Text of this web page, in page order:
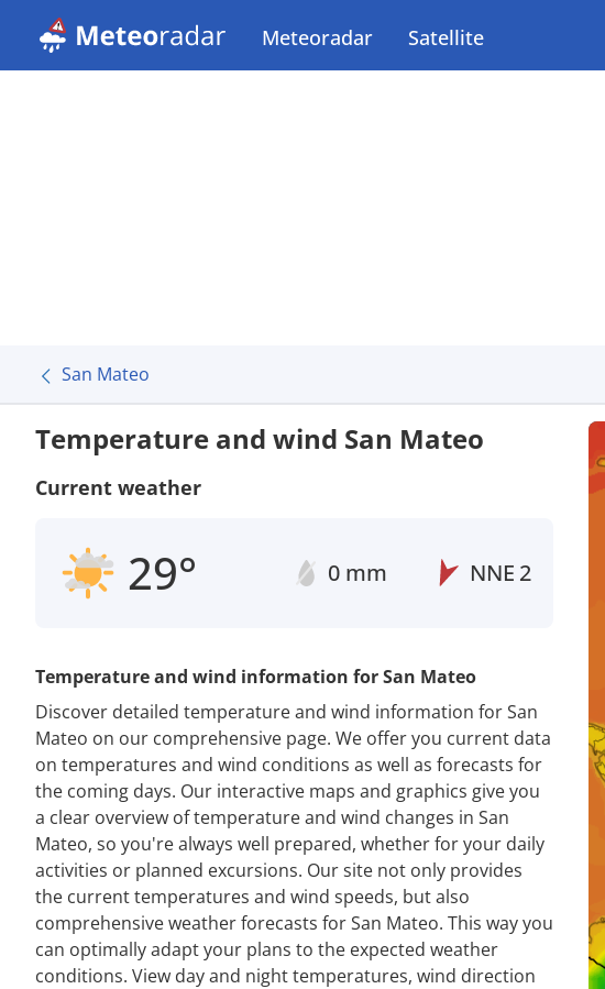
Meteoradar Satellite
San Mateo
Temperature and wind San Mateo
Current weather
29° 0 mm NNE 2
Temperature and wind information for San Mateo
Discover detailed temperature and wind information for San
Mateo on our comprehensive page. We offer you current data
on temperatures and wind conditions as well as forecasts for
the coming days. Our interactive maps and graphics give you
a clear overview of temperature and wind changes in San
Mateo, so you're always well prepared, whether for your daily
activities or planned excursions. Our site not only provides
the current temperatures and wind speeds, but also
comprehensive weather forecasts for San Mateo. This way you
can optimally adapt your plans to the expected weather
conditions. View day and night temperatures, wind direction